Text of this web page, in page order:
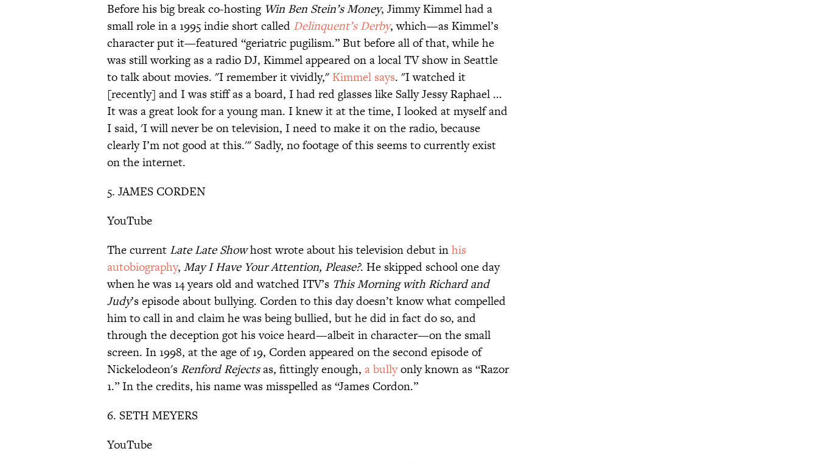
Before his big break co-hosting Win Ben Stein’s Money, Jimmy Kimmel had a
small role in a 1995 indie short called Delinquent’s Derby, which—as Kimmel’s
character put it—featured “geriatric pugilism.” But before all of that, while he
was still working as a radio DJ, Kimmel appeared on a local TV show in Seattle
to talk about movies. "I remember it vividly," Kimmel says. "I watched it
[recently] and I was stiff as a board, I had red glasses like Sally Jessy Raphael ...
It was a great look for a young man. I knew it at the time, I looked at myself and
I said, 'I will never be on television, I need to make it on the radio, because
clearly I’m not good at this.'" Sadly, no footage of this seems to currently exist
on the internet.
5. JAMES CORDEN
YouTube
The current Late Late Showhost wrote about his television debut inhis
autobiography, May I Have Your Attention, Please?. He skipped school one day
when he was 14 years old and watched ITV’s This Morning with Richard and
Judy’s episode about bullying. Corden to this day doesn’t know what compelled
him to call in and claim he was being bullied, but he did in fact do so, and
through the deception got his voice heard—albeit in character—on the small
screen. In 1998, at the age of 19, Corden appeared on the second episode of
Nickelodeon's Renford Rejectsas, fittingly enough, a bullyonly known as “Razor
1.” In the credits, his name was misspelled as “James Cordon.”
6. SETH MEYERS
YouTube